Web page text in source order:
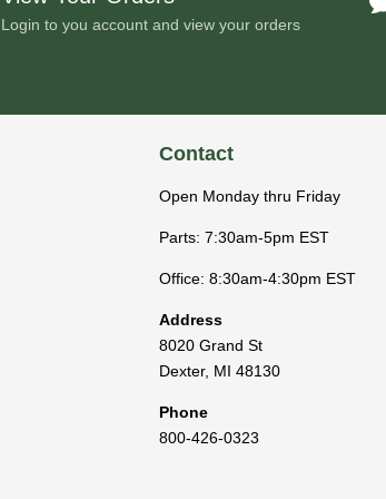
Login to you account and view your orders
Contact
Open Monday thru Friday
Parts: 7:30am-5pm EST
Office: 8:30am-4:30pm EST
Address
8020 Grand St
Dexter, MI 48130
Phone
800-426-0323